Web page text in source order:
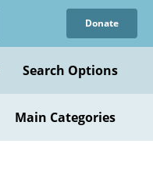
Donate
Search Options
Main Categories